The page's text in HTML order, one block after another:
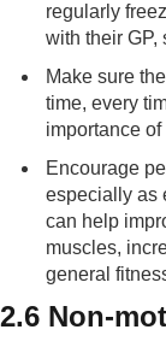
regularly
with their GP,
Make sure
time, every
importance
Encourage
especially as
can help
muscles,
general
2.6 Non-